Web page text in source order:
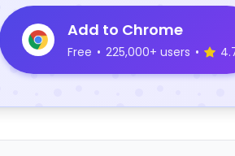
Add to Chrome
Free • 225,000+ users •